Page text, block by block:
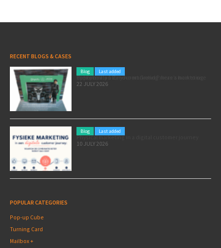
RECENT BLOGS & CASES
Blog Last added
Pole position for your marketing: here’s how to use the Formula 1 Zandvoort Grand Prix as a marketing opportunity
22 JULY 2026
Blog Last added
Physical marketing in a digital customer journey
10 JULY 2026
POPULAR CATEGORIES
Pop-up Cube
Turning Card
Mailbox +